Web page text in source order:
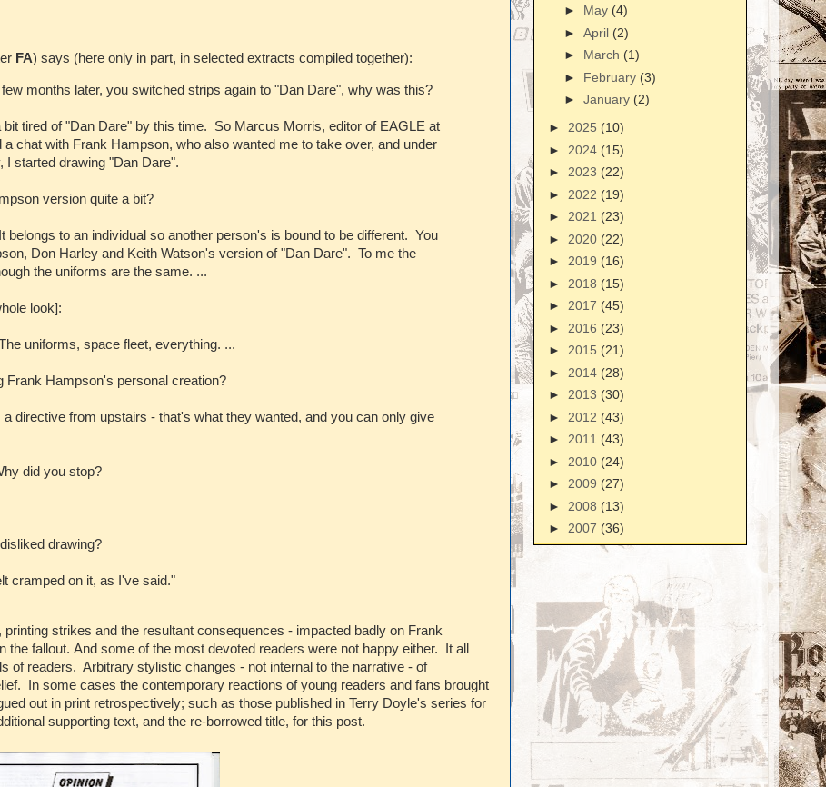
FA) says (here only in part, in selected extracts compiled together):
months later, you switched strips again to "Dan Dare", why was this?
tired of "Dan Dare" by this time. So Marcus Morris, editor of EAGLE at
chat with Frank Hampson, who also wanted me to take over, and under
I started drawing "Dan Dare".
version quite a bit?
to an individual so another person's is bound to be different. You
Don Harley and Keith Watson's version of "Dan Dare". To me the
the uniforms are the same. ...
look]:
uniforms, space fleet, everything. ...
Frank Hampson's personal creation?
directive from upstairs - that's what they wanted, and you can only give
did you stop?
drawing?
cramped on it, as I've said."
strikes and the resultant consequences - impacted badly on Frank
fallout. And some of the most devoted readers were not happy either. It all
of readers. Arbitrary stylistic changes - not internal to the narrative - of
In some cases the contemporary reactions of young readers and fans brought
out in print retrospectively; such as those published in Terry Doyle's series for
supporting text, and the re-borrowed title, for this post.
► May (4)
► April (2)
► March (1)
► February (3)
► January (2)
► 2025 (10)
► 2024 (15)
► 2023 (22)
► 2022 (19)
► 2021 (23)
► 2020 (22)
► 2019 (16)
► 2018 (15)
► 2017 (45)
► 2016 (23)
► 2015 (21)
► 2014 (28)
► 2013 (30)
► 2012 (43)
► 2011 (43)
► 2010 (24)
► 2009 (27)
► 2008 (13)
► 2007 (36)